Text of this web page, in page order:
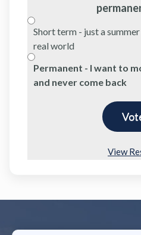
Short term - just a
real world
Permanent - I want to
and never come back
View